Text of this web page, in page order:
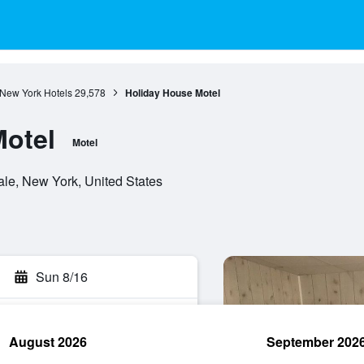
York Hotels 29,578 Holiday House Motel
Motel
New York, United States
Sun 8/16
August 2026 September